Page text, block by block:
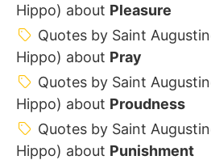
Hippo) about Pleasure
Quotes by Saint
Hippo) about Pray
Quotes by Saint
Hippo) about Proudness
Quotes by Saint
Hippo) about Punishment